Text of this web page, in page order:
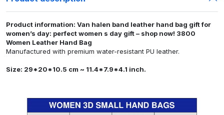
Product information: Van halen band leather hand bag gift for
women’s day: perfect women s day gift – shop now! 3800
Women Leather Hand Bag
Manufactured with premium water-resistant PU leather.
Size: 29*20*10.5 cm ~ 11.4*7.9*4.1 inch.